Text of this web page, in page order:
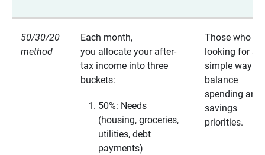
50/30/20
method
Each month,
you allocate your after-
tax income into three
buckets:
50%: Needs
(housing, groceries,
utilities, debt
payments)
Those who
looking for a
simple way to
balance
spending and
savings
priorities.